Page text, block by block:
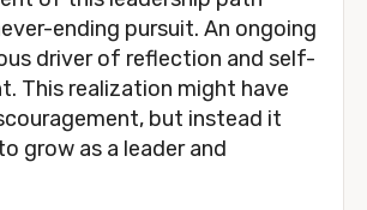
ending pursuit. An ongoing
driver of reflection and self-
This realization might have
but instead it
grow as a leader and